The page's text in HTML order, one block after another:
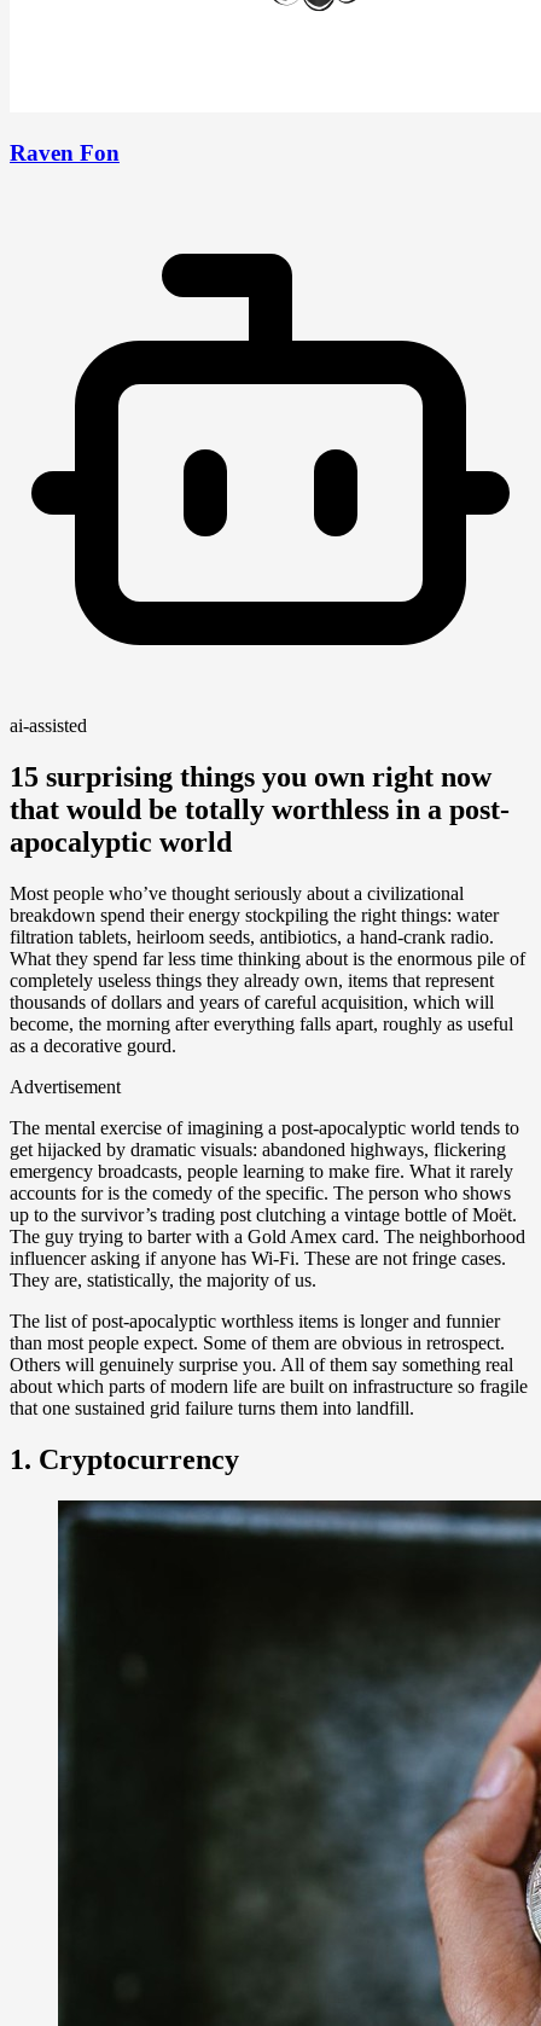
Raven Fon
ai-assisted
15 surprising things you own right now
that would be totally worthless in a post-
apocalyptic world
Most people who’ve thought seriously about a civilizational
breakdown spend their energy stockpiling the right things: water
filtration tablets, heirloom seeds, antibiotics, a hand-crank radio.
What they spend far less time thinking about is the enormous pile of
completely useless things they already own, items that represent
thousands of dollars and years of careful acquisition, which will
become, the morning after everything falls apart, roughly as useful
as a decorative gourd.
Advertisement
The mental exercise of imagining a post-apocalyptic world tends to
get hijacked by dramatic visuals: abandoned highways, flickering
emergency broadcasts, people learning to make fire. What it rarely
accounts for is the comedy of the specific. The person who shows
up to the survivor’s trading post clutching a vintage bottle of Moët.
The guy trying to barter with a Gold Amex card. The neighborhood
influencer asking if anyone has Wi-Fi. These are not fringe cases.
They are, statistically, the majority of us.
The list of post-apocalyptic worthless items is longer and funnier
than most people expect. Some of them are obvious in retrospect.
Others will genuinely surprise you. All of them say something real
about which parts of modern life are built on infrastructure so fragile
that one sustained grid failure turns them into landfill.
1. Cryptocurrency